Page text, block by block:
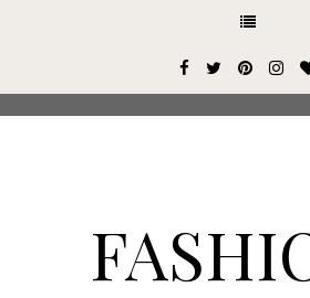
This site uses cookies from
service, generate usage statistics,